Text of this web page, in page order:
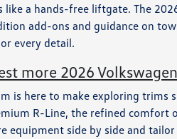
like a hands-free liftgate. The
add-ons and guidance on
every detail.
more 2026
is here to make exploring trims
R-Line, the refined comfort
equipment side by side and